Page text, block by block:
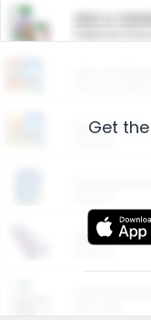
ARM &
Restaurants
More
Get